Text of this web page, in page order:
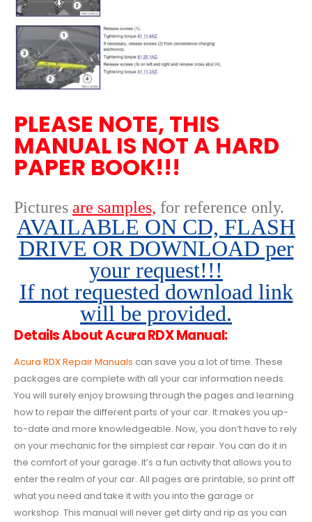
PLEASE NOTE, THIS
MANUAL IS NOT A HARD
PAPER BOOK!!!
Pictures are samples, for reference only.
AVAILABLE ON CD, FLASH
DRIVE OR DOWNLOAD per
your request!!!
If not requested download link
will be provided.
Details About Acura RDX Manual:
Acura RDX Repair Manuals can save you a lot of time. These
packages are complete with all your car information needs.
You will surely enjoy browsing through the pages and learning
how to repair the different parts of your car. It makes you up-
to-date and more knowledgeable. Now, you don’t have to rely
on your mechanic for the simplest car repair. You can do it in
the comfort of your garage. It’s a fun activity that allows you to
enter the realm of your car. All pages are printable, so print off
what you need and take it with you into the garage or
workshop. This manual will never get dirty and rip as you can